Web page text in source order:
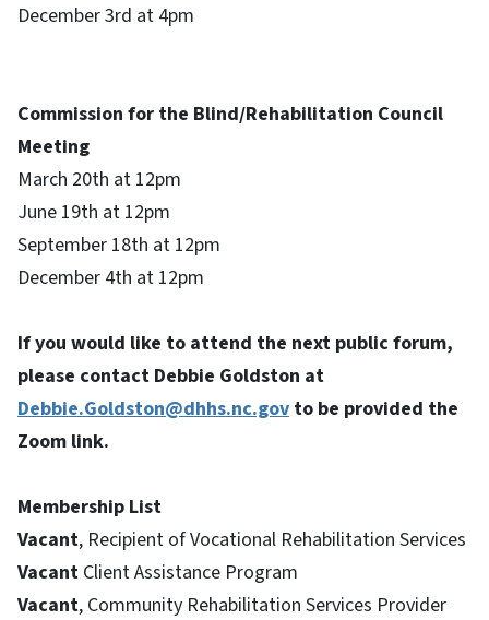
December 3rd at 4pm
Commission for the Blind/Rehabilitation Council
Meeting
March 20th at 12pm
June 19th at 12pm
September 18th at 12pm
December 4th at 12pm
If you would like to attend the next public forum,
please contact Debbie Goldston at
Debbie.Goldston@dhhs.nc.gov to be provided the
Zoom link.
Membership List
Vacant, Recipient of Vocational Rehabilitation Services
Vacant Client Assistance Program
Vacant, Community Rehabilitation Services Provider